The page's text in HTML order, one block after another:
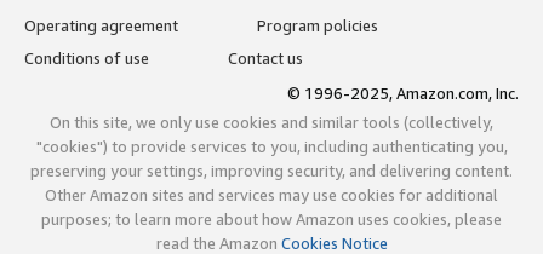
Operating agreement
Program policies
Conditions of use
Contact us
© 1996-2025, Amazon.com, Inc.
On this site, we only use cookies and similar tools (collectively,
"cookies") to provide services to you, including authenticating you,
preserving your settings, improving security, and delivering content.
Other Amazon sites and services may use cookies for additional
purposes; to learn more about how Amazon uses cookies, please
read the Amazon Cookies Notice